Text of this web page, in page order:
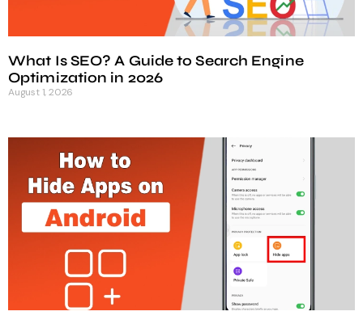
What Is SEO? A Guide to Search Engine
Optimization in 2026
August 1, 2026